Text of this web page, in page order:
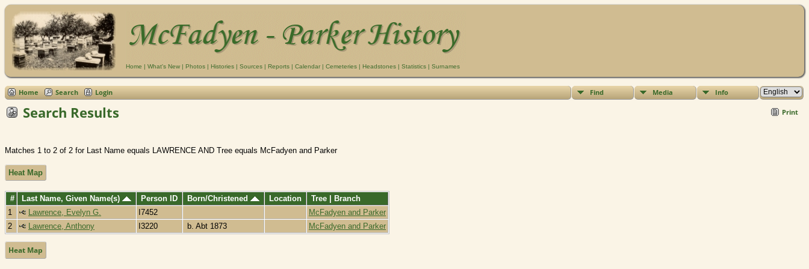
Home | What's New | Photos | Histories | Sources | Reports | Calendar | Cemeteries | Headstones | Statistics | Surnames
Home Search Login Find Media Info
Print
Search Results
Matches 1 to 2 of 2 for Last Name equals LAWRENCE AND Tree equals McFadyen and Parker
Heat Map
# Last Name, Given Name(s) Person ID Born/Christened Location
Tree | Branch
1
Lawrence, Evelyn G. I7452
McFadyen and Parker
2
Lawrence, Anthony I3220 b. Abt 1873 McFadyen and Parker
Heat Map